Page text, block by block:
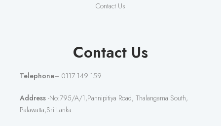
Contact Us
Contact Us
Telephone– 0117 149 159
Address -No:795/A/1,Pannipitiya Road, Thalangama South,
Palawatta,Sri Lanka.